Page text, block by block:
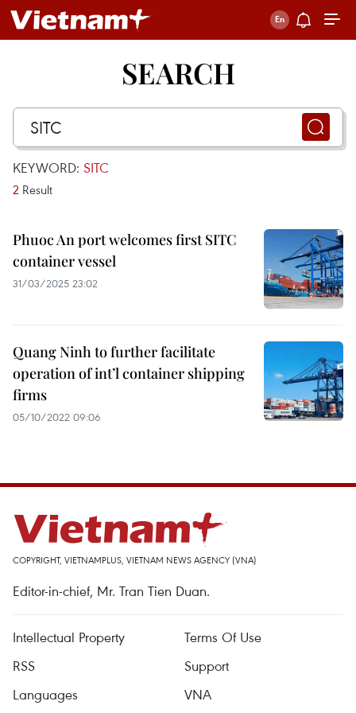
SEARCH
KEYWORD: SITC
2 Result
Phuoc An port welcomes first SITC
container vessel
31/03/2025 23:02
Quang Ninh to further facilitate
operation of int’l container shipping
firms
05/10/2022 09:06
COPYRIGHT, VIETNAMPLUS, VIETNAM NEWS AGENCY (VNA)
Editor-in-chief, Mr. Tran Tien Duan.
Intellectual Property
Terms Of Use
RSS
Support
Languages
VNA